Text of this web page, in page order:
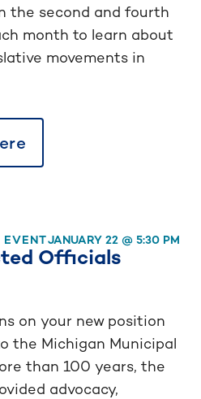
the second and fourth
month to learn about
movements in
JANUARY 22 @ 5:30 PM
Officials
on your new position
the Michigan Municipal
than 100 years, the
advocacy,